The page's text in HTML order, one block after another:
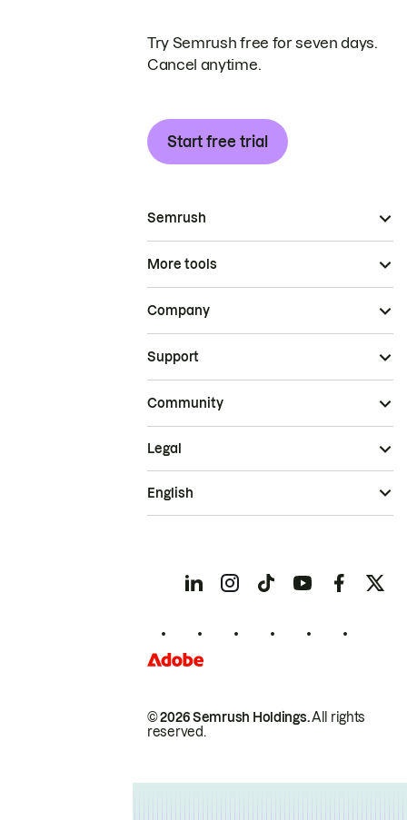
Try Semrush free for seven days.
Cancel anytime.
Start free trial
Semrush
More tools
Company
Support
Community
© 2026 Semrush Holdings.All rights
reserved.
Legal
English